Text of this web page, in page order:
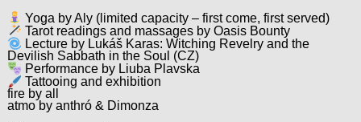
Yoga by Aly (limited capacity – first come, first served)
Tarot readings and massages by Oasis Bounty
Lecture by Lukáš Karas: Witching Revelry and the
Devilish Sabbath in the Soul (CZ)
Performance by Liuba Plavska
Tattooing and exhibition
fire by all
atmo by anthró & Dimonza